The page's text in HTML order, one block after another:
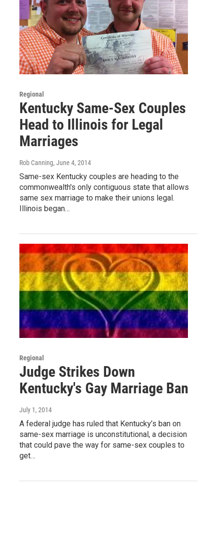
Regional
Kentucky Same-Sex Couples
Head to Illinois for Legal
Marriages
Rob Canning, June 4, 2014
Same-sex Kentucky couples are heading to the
commonwealth's only contiguous state that allows
same sex marriage to make their unions legal.
Illinois began…
Regional
Judge Strikes Down
Kentucky's Gay Marriage Ban
July 1, 2014
A federal judge has ruled that Kentucky’s ban on
same-sex marriage is unconstitutional, a decision
that could pave the way for same-sex couples to
get…